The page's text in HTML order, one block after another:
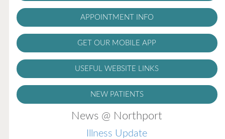
APPOINTMENT INFO
GET OUR MOBILE APP
USEFUL WEBSITE LINKS
NEW PATIENTS
News @ Northport
Illness Update